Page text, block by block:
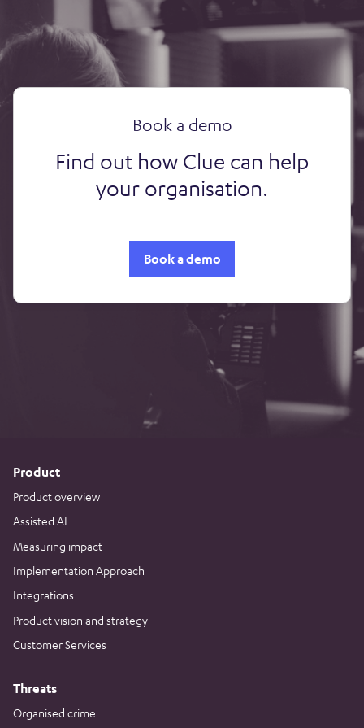
Book a demo
Find out how Clue can help
your organisation.
Book a demo
Product
Product overview
Assisted AI
Measuring impact
Implementation Approach
Integrations
Product vision and strategy
Customer Services
Threats
Organised crime